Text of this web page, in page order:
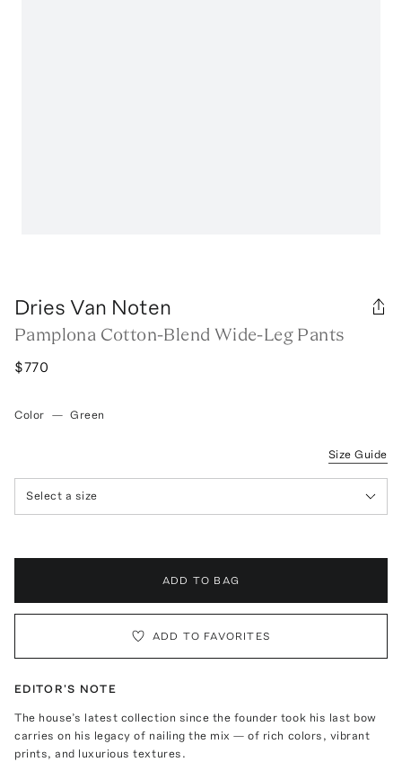
Dries Van Noten
Pamplona Cotton-Blend Wide-Leg Pants
$770
Color — Green
Size Guide
Select a size
ADD TO BAG
ADD TO FAVORITES
EDITOR'S NOTE
The house’s latest collection since the founder took his last bow
carries on his legacy of nailing the mix — of rich colors, vibrant
prints, and luxurious textures.